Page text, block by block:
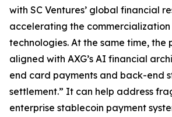
with SC Ventures’ global financial
accelerating the
technologies. At the same time, the
aligned with AXG’s AI financial
end card payments and back-end
settlement.” It can help address
enterprise stablecoin payment